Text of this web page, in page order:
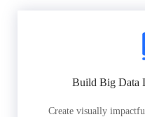
Build Big Data
Create visually